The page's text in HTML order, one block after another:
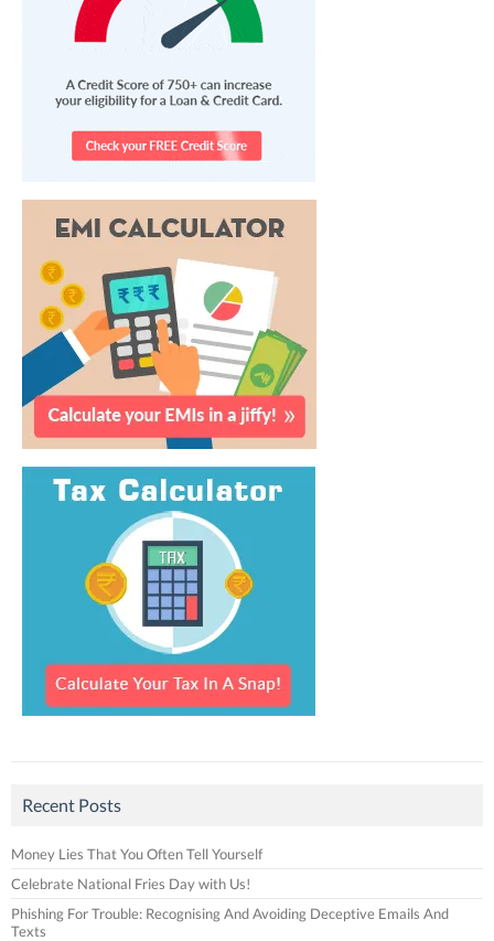
Recent Posts
Money Lies That You Often Tell Yourself
Celebrate National Fries Day with Us!
Phishing For Trouble: Recognising And Avoiding Deceptive Emails And
Texts